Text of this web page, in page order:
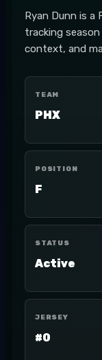
Ryan Dunn is a
tracking
context, and
TEAM
PHX
POSITION
F
STATUS
Active
JERSEY
#0